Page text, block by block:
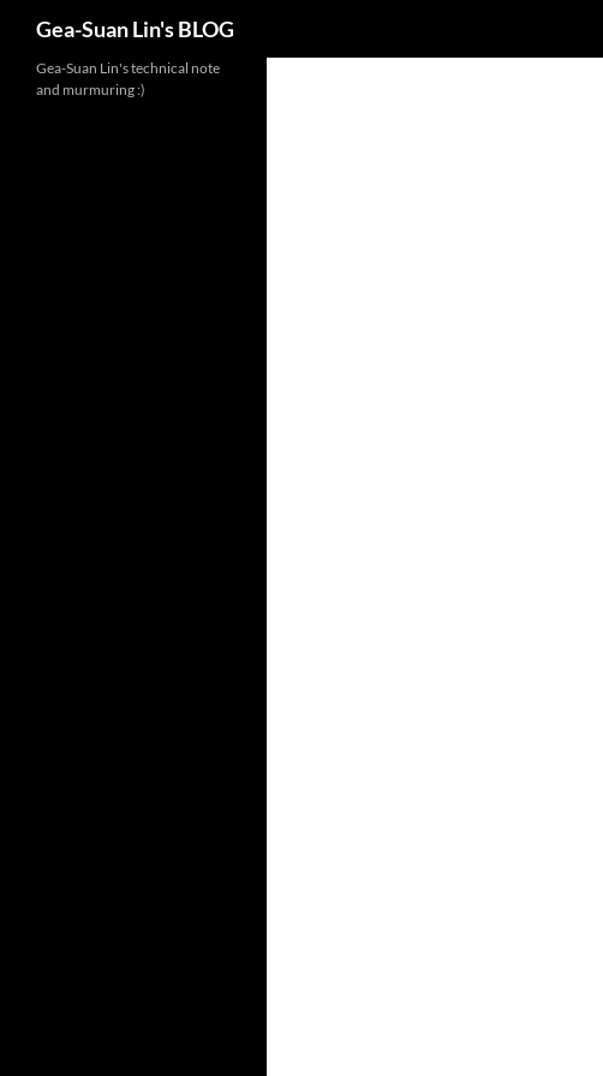
Gea-Suan Lin's BLOG
Gea-Suan Lin's technical note
and murmuring :)